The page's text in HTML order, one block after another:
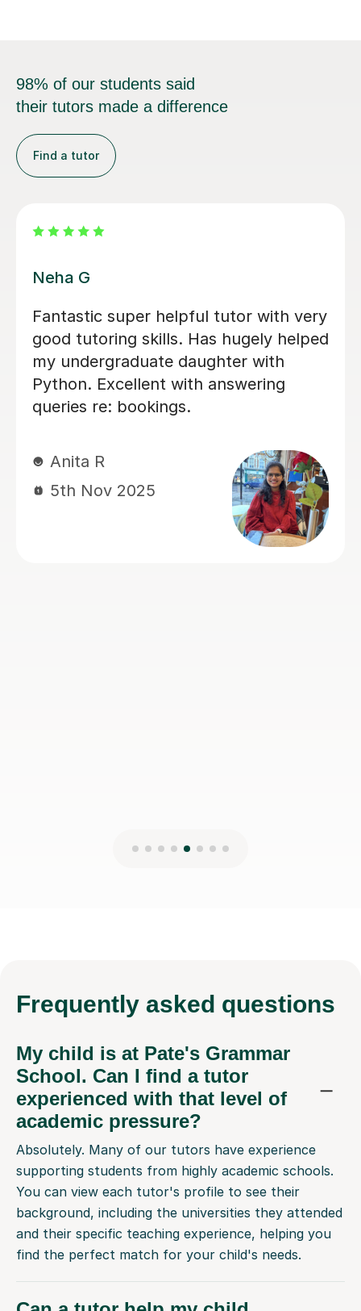
98% of our students said
their tutors made a difference
Find a tutor
and
at
with Vetha,
difficult
is very
top
Tyler has made learning
easy, by ensuring that I
understanding and
have concerns in.
15th Sep 2025
Frequently asked questions
My child is at Pate's Grammar
School. Can I find a tutor
experienced with that level of
academic pressure?
Absolutely. Many of our tutors have experience
supporting students from highly academic schools.
You can view each tutor's profile to see their
background, including the universities they attended
and their specific teaching experience, helping you
find the perfect match for your child's needs.